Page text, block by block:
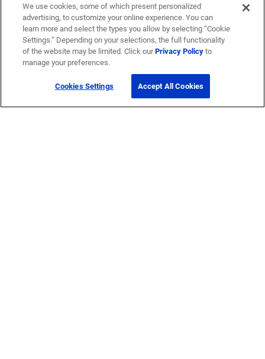
We use cookies, some of which present personalized
advertising, to customize your online experience. You can
learn more and select the types you allow by selecting “Cookie
Settings.” Depending on your selections, the full functionality
of the website may be limited. Click ourPrivacy Policyto
manage your preferences.
Cookies Settings Accept All Cookies